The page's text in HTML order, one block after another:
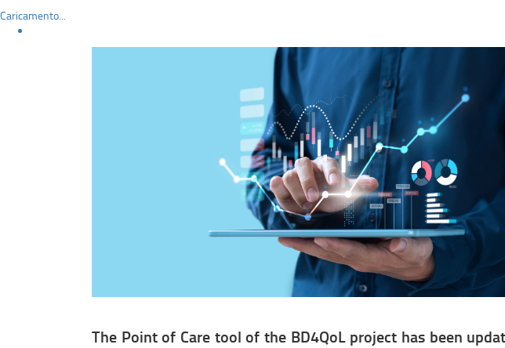
Caricamento...
The Point of Care tool of the BD4QoL project has been